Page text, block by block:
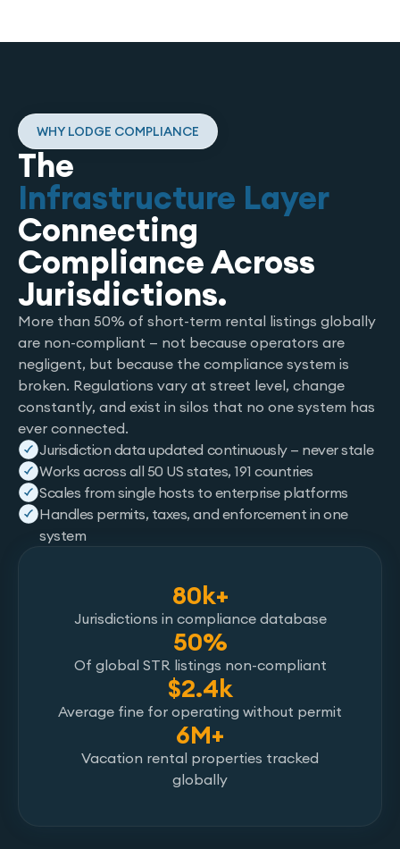
WHY LODGE COMPLIANCE
The
Infrastructure Layer
Connecting
Compliance Across
Jurisdictions.
More than 50% of short-term rental listings globally
are non-compliant — not because operators are
negligent, but because the compliance system is
broken. Regulations vary at street level, change
constantly, and exist in silos that no one system has
ever connected.
Jurisdiction data updated continuously — never stale
Works across all 50 US states, 191 countries
Scales from single hosts to enterprise platforms
Handles permits, taxes, and enforcement in one
system
80k+
Jurisdictions in compliance database
50%
Of global STR listings non-compliant
$2.4k
Average fine for operating without permit
6M+
Vacation rental properties tracked
globally